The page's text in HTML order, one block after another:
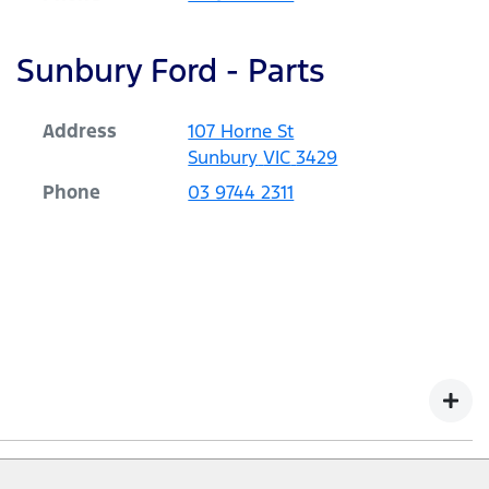
Sunbury Ford - Parts
Address
107 Horne St
Sunbury VIC 3429
Phone
03 9744 2311